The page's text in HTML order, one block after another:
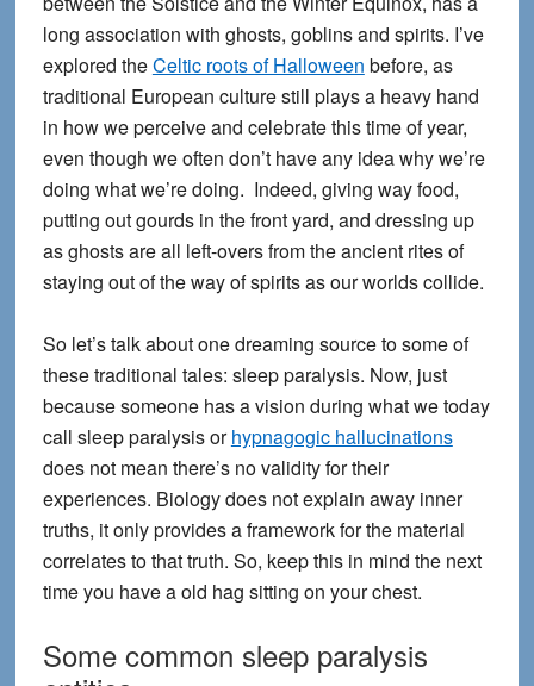
long association with ghosts, goblins and spirits. I’ve
explored theCeltic roots of Halloween before, as
traditional European culture still plays a heavy hand
in how we perceive and celebrate this time of year,
even though we often don’t have any idea why we’re
doing what we’re doing. Indeed, giving way food,
putting out gourds in the front yard, and dressing up
as ghosts are all left-overs from the ancient rites of
staying out of the way of spirits as our worlds collide.
So let’s talk about one dreaming source to some of
these traditional tales: sleep paralysis. Now, just
because someone has a vision during what we today
call sleep paralysis orhypnagogic hallucinations
does not mean there’s no validity for their
experiences. Biology does not explain away inner
truths, it only provides a framework for the material
correlates to that truth. So, keep this in mind the next
time you have a old hag sitting on your chest.
Some common sleep paralysis